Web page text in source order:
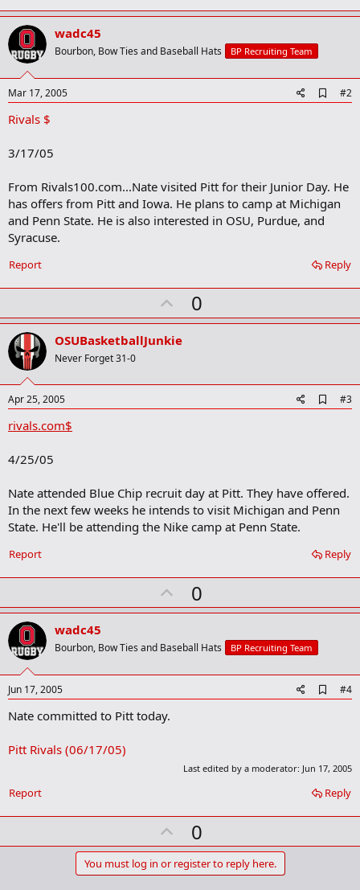
wadc45
Bourbon, Bow Ties and Baseball Hats BP Recruiting Team
Mar 17, 2005
d
m
a
r
#2
Rivals $
3/17/05
From Rivals100.com...Nate visited Pitt for their Junior Day. He
has offers from Pitt and Iowa. He plans to camp at Michigan
and Penn State. He is also interested in OSU, Purdue, and
Syracuse.
Reply
Report
U
p
v
t
0
OSUBasketballJunkie
Never Forget 31-0
Apr 25, 2005
d
m
a
r
#3
rivals.com$
4/25/05
Nate attended Blue Chip recruit day at Pitt. They have offered.
In the next few weeks he intends to visit Michigan and Penn
State. He'll be attending the Nike camp at Penn State.
Reply
Report
U
p
o
t
0
wadc45
Bourbon, Bow Ties and Baseball Hats BP Recruiting Team
Jun 17, 2005
d
k
a
k
#4
Nate committed to Pitt today.
Pitt Rivals (06/17/05)
Last edited by a moderator: Jun 17, 2005
Reply
Report
U
p
v
0
You must log in or register to reply here.